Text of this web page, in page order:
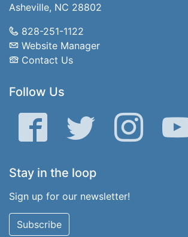
Asheville, NC 28802
828-251-1122
Website Manager
Contact Us
Follow Us
Facebook Twitter Instagram
Stay in the loop
Sign up for our newsletter!
Subscribe